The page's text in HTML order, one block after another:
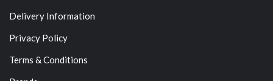
Delivery Information
Privacy Policy
Terms & Conditions